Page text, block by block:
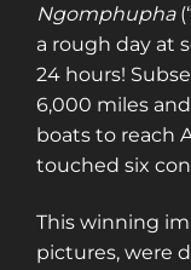
Ngomphupha
a rough day at
24 hours!
6,000 miles
boats to reach
touched six
This winning
pictures, were